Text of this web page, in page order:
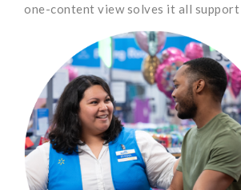
one-content view solves it all support